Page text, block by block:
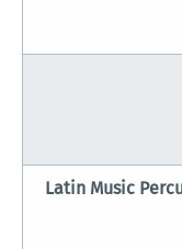
Latin Music